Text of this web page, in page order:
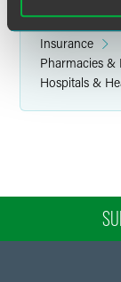
Health & Life
Insurance
Pharmacies &
Hospitals &